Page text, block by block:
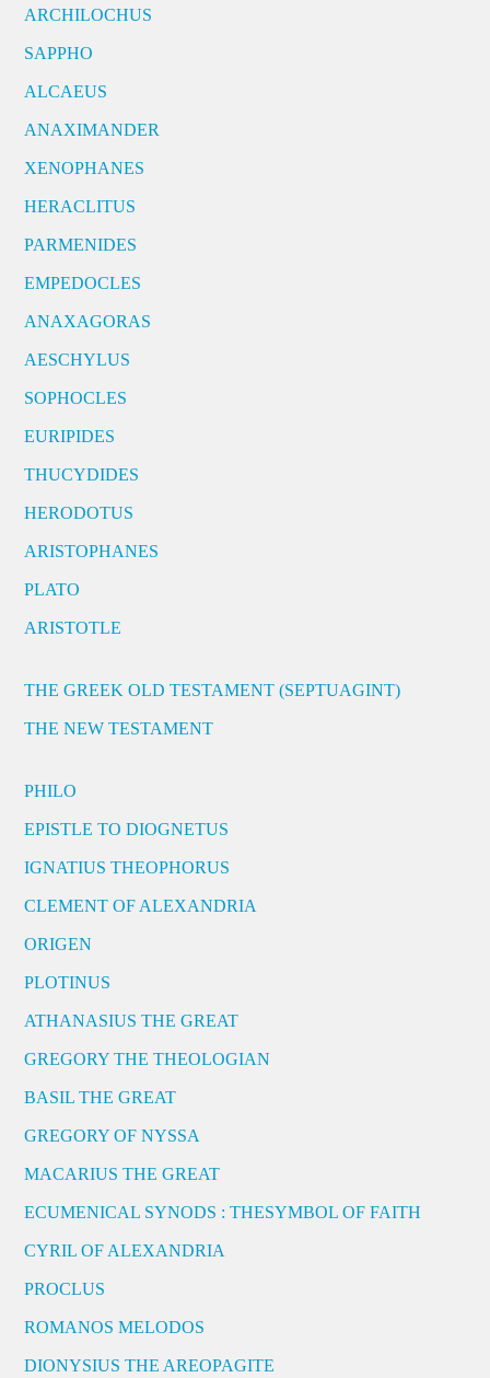
ARCHILOCHUS
SAPPHO
ALCAEUS
ANAXIMANDER
XENOPHANES
HERACLITUS
PARMENIDES
EMPEDOCLES
ANAXAGORAS
AESCHYLUS
SOPHOCLES
EURIPIDES
THUCYDIDES
HERODOTUS
ARISTOPHANES
PLATO
ARISTOTLE
THE GREEK OLD TESTAMENT (SEPTUAGINT)
THE NEW TESTAMENT
PHILO
EPISTLE TO DIOGNETUS
IGNATIUS THEOPHORUS
CLEMENT OF ALEXANDRIA
ORIGEN
PLOTINUS
ATHANASIUS THE GREAT
GREGORY THE THEOLOGIAN
BASIL THE GREAT
GREGORY OF NYSSA
MACARIUS THE GREAT
ECUMENICAL SYNODS : THESYMBOL OF FAITH
CYRIL OF ALEXANDRIA
PROCLUS
ROMANOS MELODOS
DIONYSIUS THE AREOPAGITE